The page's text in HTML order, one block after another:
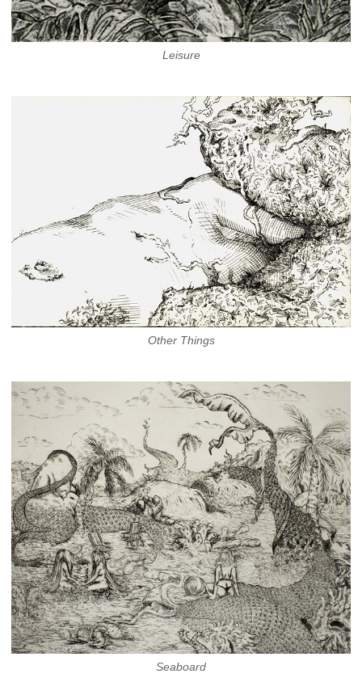
Leisure
Other Things
Seaboard